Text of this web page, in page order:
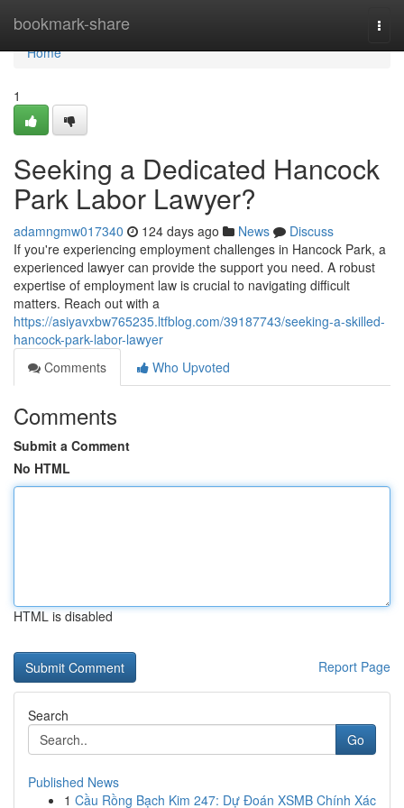
bookmark-share
Home
Home
1
Seeking a Dedicated Hancock
Park Labor Lawyer?
adamngmw017340 124 days ago News
Discuss
If you're experiencing employment challenges in Hancock Park, a
experienced lawyer can provide the support you need. A robust
expertise of employment law is crucial to navigating difficult
matters. Reach out with a
https://asiyavxbw765235.ltfblog.com/39187743/seeking-a-skilled-
hancock-park-labor-lawyer
Comments
Who Upvoted
Comments
Submit a Comment
No HTML
HTML is disabled
Report Page
Search
Go
Published News
1 Cầu Rồng Bạch Kim 247: Dự Đoán XSMB Chính Xác